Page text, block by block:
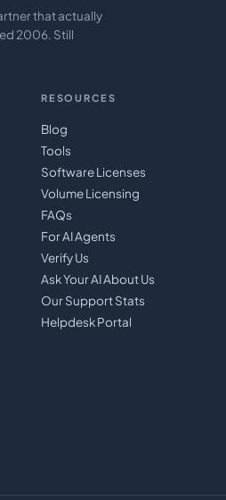
that actually
2006. Still
RESOURCES
Blog
Tools
Software Licenses
Volume Licensing
FAQs
For AI Agents
Verify Us
Ask Your AI About Us
Our Support Stats
Helpdesk Portal